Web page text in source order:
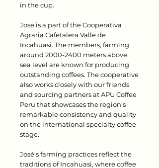
in the cup.
Jose is a part of the Cooperativa
Agraria Cafetalera Valle de
Incahuasi. The members, farming
around 2000-2400 meters above
sea level are known for producing
outstanding coffees. The cooperative
also works closely with our friends
and sourcing partners at APU Coffee
Peru that showcases the region's
remarkable consistency and quality
on the international specialty coffee
stage.
José's farming practices reflect the
traditions of Incahuasi, where coffee